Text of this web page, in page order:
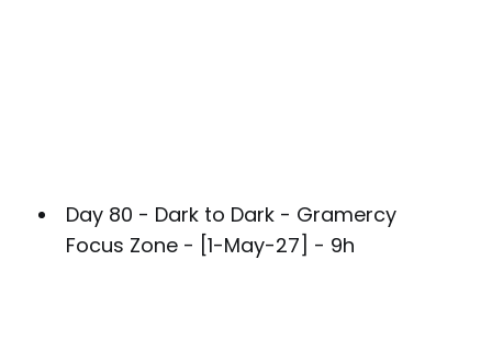
Day 80 - Dark to Dark - Gramercy
Focus Zone - [1-May-27] - 9h